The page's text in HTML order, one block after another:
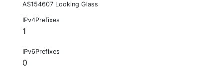
AS154607 Looking Glass
IPv4Prefixes
1
IPv6Prefixes
0